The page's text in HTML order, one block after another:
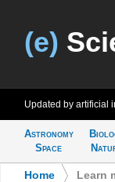
(e)
Updated by artificial
Astronomy
Space
Home Learn